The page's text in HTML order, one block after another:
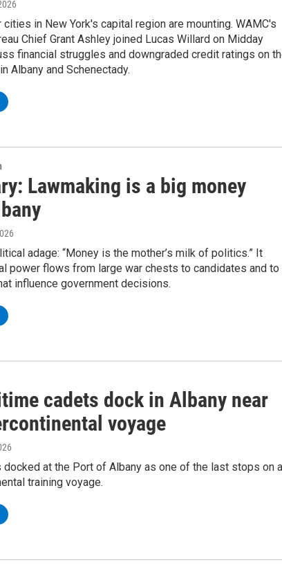
in New York's capital region are mounting. WAMC's
Chief Grant Ashley joined Lucas Willard on Midday
financial struggles and downgraded credit ratings on
Albany and Schenectady.
Lawmaking is a big money
adage: “Money is the mother’s milk of politics.” It
power flows from large war chests to candidates and to
influence government decisions.
cadets dock in Albany near
voyage
docked at the Port of Albany as one of the last stops on a
training voyage.